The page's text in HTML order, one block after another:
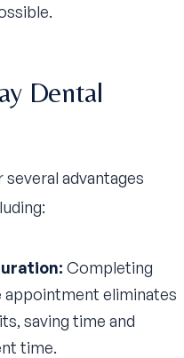
Dental
advantages
Completing
appointment eliminates
saving time and
time.